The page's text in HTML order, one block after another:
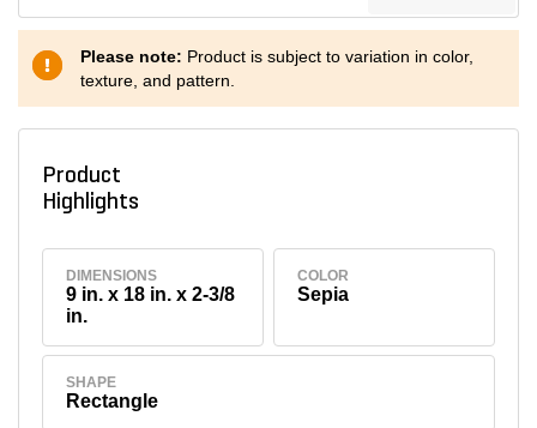
Please note: Product is subject to variation in color,
texture, and pattern.
Product
Highlights
DIMENSIONS
9 in. x 18 in. x 2-3/8
in.
COLOR
Sepia
SHAPE
Rectangle